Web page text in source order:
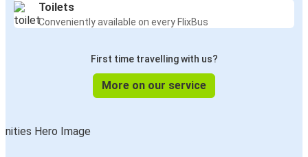
Toilets
Conveniently available on every FlixBus
First time travelling with us?
More on our service